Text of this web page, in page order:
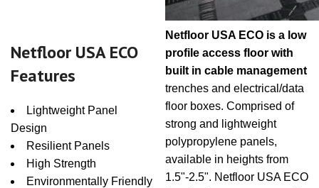
Netfloor USA ECO
Features
Lightweight Panel
Design
Resilient Panels
High Strength
Environmentally Friendly
Netfloor USA ECO is a low
profile access floor with
built in cable management
trenches and electrical/data
floor boxes. Comprised of
strong and lightweight
polypropylene panels,
available in heights from
1.5"-2.5". Netfloor USA ECO